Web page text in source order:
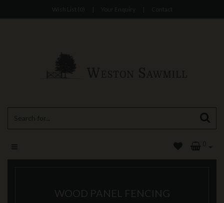
Wish List (0) | Your Enquiry | Contact
0
WOOD PANEL FENCING